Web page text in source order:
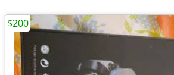
$200